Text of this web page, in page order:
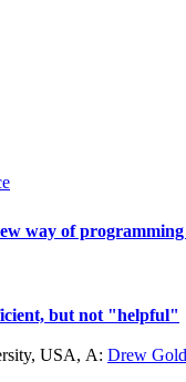
way of programming
but not "helpful"
USA, A: Drew